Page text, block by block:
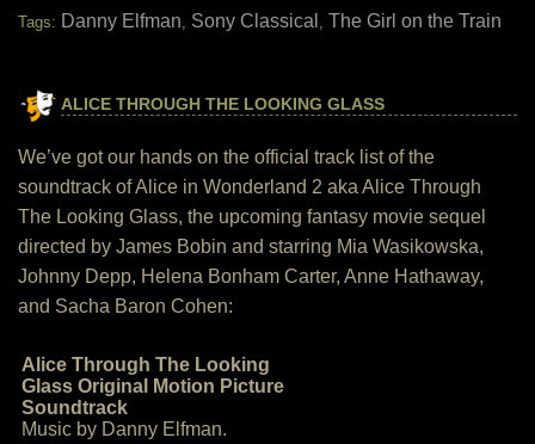
Tags: Danny Elfman, Sony Classical , The Girl on the Train
ALICE THROUGH THE LOOKING GLASS
We’ve got our hands on the official track list of the
soundtrack of Alice in Wonderland 2 aka Alice Through
The Looking Glass, the upcoming fantasy movie sequel
directed by James Bobin and starring Mia Wasikowska,
Johnny Depp, Helena Bonham Carter, Anne Hathaway,
and Sacha Baron Cohen:
Alice Through The Looking
Glass Original Motion Picture
Soundtrack
Music by Danny Elfman.